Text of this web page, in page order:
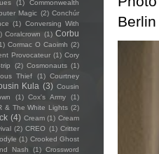
(1)
Commonwealth
Magic (2) Conchúr
(1) Conversing With
Coralcrown (1) Corbu
Cormac O Caoimh (2)
Provocateur (1) Cory
(2) Cosmonauts (1)
Thief (1) Courtney
Kula (3) Cousin
(1) Cox's Army
(1)
& The White Lights (2)
(4) Cream (1) Cream
(2) CREO (1) Critter
(1) Crooked Ghost
Nash (1) Crossword